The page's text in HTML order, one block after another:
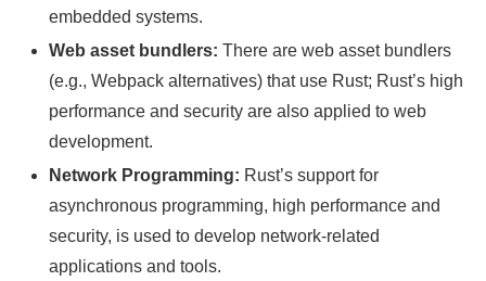
embedded systems.
Web asset bundlers: There are web asset bundlers
(e.g., Webpack alternatives) that use Rust; Rust’s high
performance and security are also applied to web
development.
Network Programming: Rust’s support for
asynchronous programming, high performance and
security, is used to develop network-related
applications and tools.